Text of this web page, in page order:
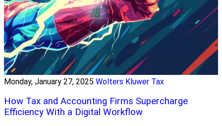
Monday, January 27, 2025 Wolters Kluwer Tax
How Tax and Accounting Firms Supercharge
Efficiency With a Digital Workflow